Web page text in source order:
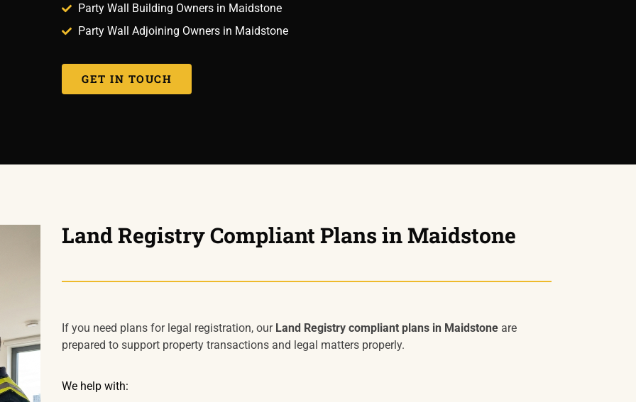
Party Wall Building Owners in Maidstone
Party Wall Adjoining Owners in Maidstone
GET IN TOUCH
Land Registry Compliant Plans in Maidstone
If you need plans for legal registration, our Land Registry compliant plans in Maidstone are
prepared to support property transactions and legal matters properly.
We help with: